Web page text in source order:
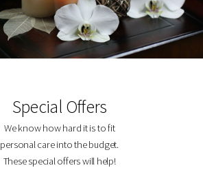
Special Offers
We know how hard it is to fit
personal care into the budget.
These special offers will help!